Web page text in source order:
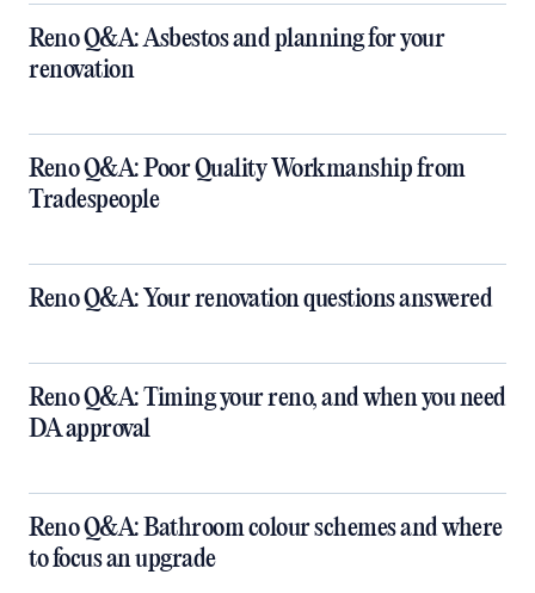
Reno Q&A: Asbestos and planning for your
renovation
Reno Q&A: Poor Quality Workmanship from
Tradespeople
Reno Q&A: Your renovation questions answered
​Reno Q&A: Timing your reno, and when you need
DA approval
​Reno Q&A: Bathroom colour schemes and where
to focus an upgrade